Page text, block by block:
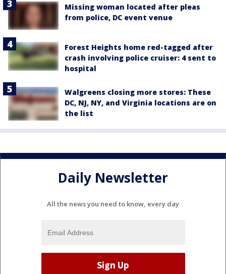
Missing woman located after pleas
from police, DC event venue
Forest Heights home red-tagged after
crash involving police cruiser: 4 sent to
hospital
Walgreens closing more stores: These
DC, NJ, NY, and Virginia locations are on
the list
Daily Newsletter
All the news you need to know, every day